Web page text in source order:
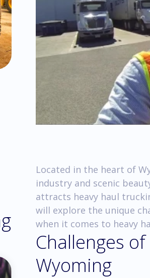
Located in the heart of
industry and scenic
attracts heavy haul
will explore the unique
when it comes to heavy
Challenges
Wyoming